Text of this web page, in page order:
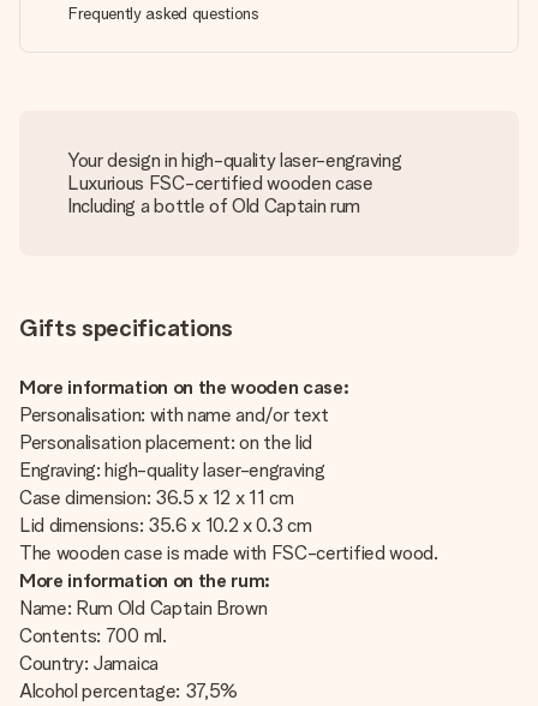
Frequently asked questions
Your design in high-quality laser-engraving
Luxurious FSC-certified wooden case
Including a bottle of Old Captain rum
Gifts specifications
More information on the wooden case:
Personalisation: with name and/or text
Personalisation placement: on the lid
Engraving: high-quality laser-engraving
Case dimension: 36.5 x 12 x 11 cm
Lid dimensions: 35.6 x 10.2 x 0.3 cm
The wooden case is made with FSC-certified wood.
More information on the rum:
Name: Rum Old Captain Brown
Contents: 700 ml.
Country: Jamaica
Alcohol percentage: 37,5%